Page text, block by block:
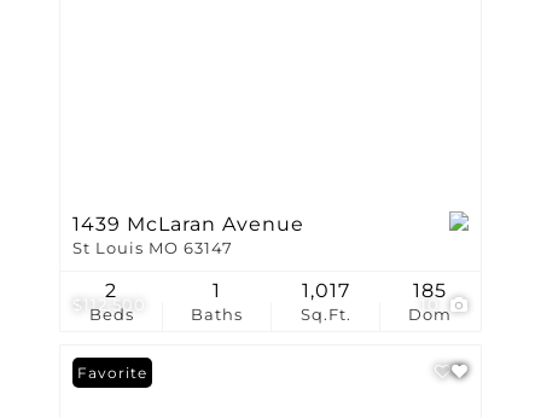
$112,500
1439 McLaran Avenue
St Louis MO 63147
Beds
2
Baths
1
Sq.Ft.
1,017
Dom
185
Favorite